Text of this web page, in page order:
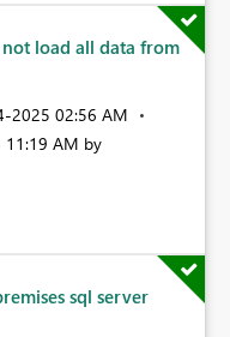
load all data from
2025 02:56 AM
11:19 AM by
sql server